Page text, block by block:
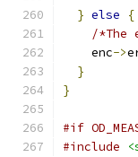
} else
{
/*The
    enc
->
}
}
#if
#include